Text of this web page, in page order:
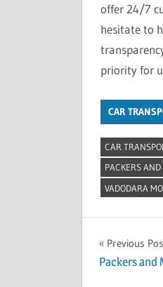
offer 24/7
hesitate to
priority for
CAR
CAR
PACKERS
VADODARA
Post
Previous
Packers and